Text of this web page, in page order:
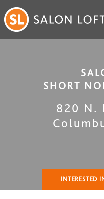
SHORT
820 N.